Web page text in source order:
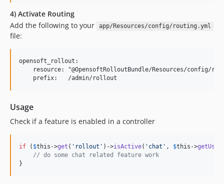
4) Activate Routing
Add the following to your
app/Resources/config/routing.yml
file:
opensoft_rollout:
resource: "@OpensoftRolloutBundle/Resources/config/
Usage
Check if a feature is enabled in a controller
if ( $this ->get ( ' rollout ' )->isActive( ' chat ' , $this ->getUser
// do some chat related feature work
}